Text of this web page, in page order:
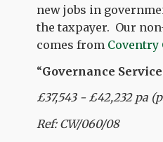
new jobs in
the taxpayer. Our
comes from Coventry
“Governance
£37,543 - £42,232 pa
Ref: CW/060/08